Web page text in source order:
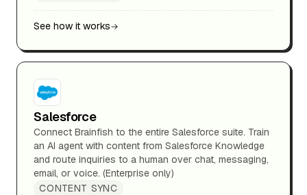
See how it works
Salesforce
Connect Brainfish to the entire Salesforce suite. Train
an AI agent with content from Salesforce Knowledge
and route inquiries to a human over chat, messaging,
email, or voice. (Enterprise only)
CONTENT SYNC